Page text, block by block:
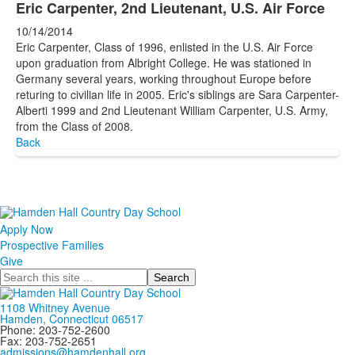
Eric Carpenter, 2nd Lieutenant, U.S. Air Force
10/14/2014
Eric Carpenter, Class of 1996, enlisted in the U.S. Air Force
upon graduation from Albright College. He was stationed in
Germany several years, working throughout Europe before
returing to civilian life in 2005. Eric's siblings are Sara Carpenter-
Alberti 1999 and 2nd Lieutenant William Carpenter, U.S. Army,
from the Class of 2008.
Back
Apply Now
Prospective Families
Give
Search
1108 Whitney Avenue
Hamden, Connecticut 06517
Phone: 203-752-2600
Fax: 203-752-2651
admissions@hamdenhall.org